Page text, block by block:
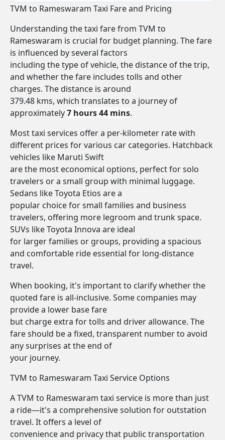
TVM to Rameswaram Taxi Fare and Pricing
Understanding the taxi fare from TVM to
Rameswaram is crucial for budget planning. The fare
is influenced by several factors
including the type of vehicle, the distance of the trip,
and whether the fare includes tolls and other
charges. The distance is around
379.48 kms, which translates to a journey of
approximately7 hours 44 mins.
Most taxi services offer a per-kilometer rate with
different prices for various car categories. Hatchback
vehicles like Maruti Swift
are the most economical options, perfect for solo
travelers or a small group with minimal luggage.
Sedans like Toyota Etios are a
popular choice for small families and business
travelers, offering more legroom and trunk space.
SUVs like Toyota Innova are ideal
for larger families or groups, providing a spacious
and comfortable ride essential for long-distance
travel.
When booking, it's important to clarify whether the
quoted fare is all-inclusive. Some companies may
provide a lower base fare
but charge extra for tolls and driver allowance. The
fare should be a fixed, transparent number to avoid
any surprises at the end of
your journey.
TVM to Rameswaram Taxi Service Options
A TVM to Rameswaram taxi service is more than just
a ride—it's a comprehensive solution for outstation
travel. It offers a level of
convenience and privacy that public transportation